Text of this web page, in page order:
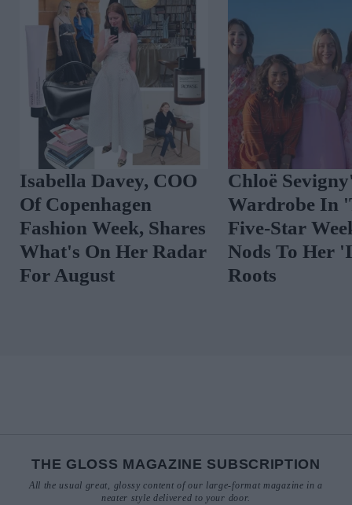
The Best Celebrity
Outfits To Inspire
Your August Look
Spot The
Vibrant
THE GLOSS MAGAZINE SUBSCRIPTION
All the usual great, glossy content of our large-format magazine in a
neater style delivered to your door.